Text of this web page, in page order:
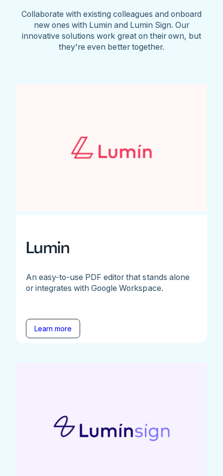
Collaborate with existing colleagues and onboard
new ones with Lumin and Lumin Sign. Our
innovative solutions work great on their own, but
they're even better together.
Lumin
An easy-to-use PDF editor that stands alone
or integrates with Google Workspace.
Learn more